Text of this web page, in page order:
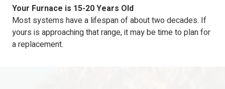
Your Furnace is 15-20 Years Old
Most systems have a lifespan of about two decades. If
yours is approaching that range, it may be time to plan for
a replacement.